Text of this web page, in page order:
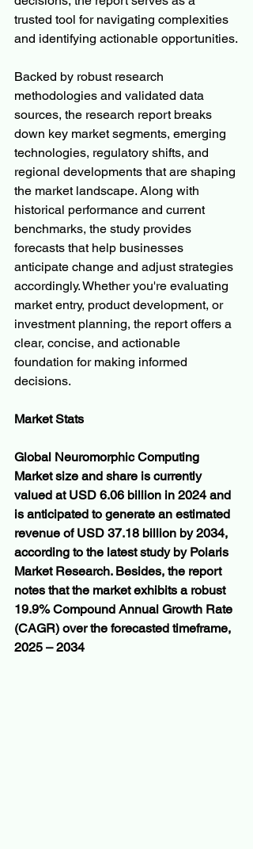
trusted tool for navigating complexities
and identifying actionable opportunities.
Backed by robust research
methodologies and validated data
sources, the research report breaks
down key market segments, emerging
technologies, regulatory shifts, and
regional developments that are shaping
the market landscape. Along with
historical performance and current
benchmarks, the study provides
forecasts that help businesses
anticipate change and adjust strategies
accordingly. Whether you're evaluating
market entry, product development, or
investment planning, the report offers a
clear, concise, and actionable
foundation for making informed
decisions.
Market Stats
Global Neuromorphic Computing
Market size and share is currently
valued at USD 6.06 billion in 2024 and
is anticipated to generate an estimated
revenue of USD 37.18 billion by 2034,
according to the latest study by Polaris
Market Research. Besides, the report
notes that the market exhibits a robust
19.9% Compound Annual Growth Rate
(CAGR) over the forecasted timeframe,
2025 – 2034